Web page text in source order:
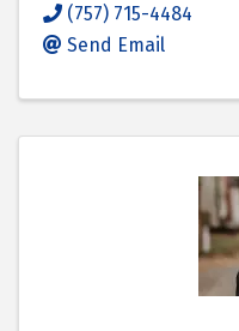
(757) 715-4484
Send Email